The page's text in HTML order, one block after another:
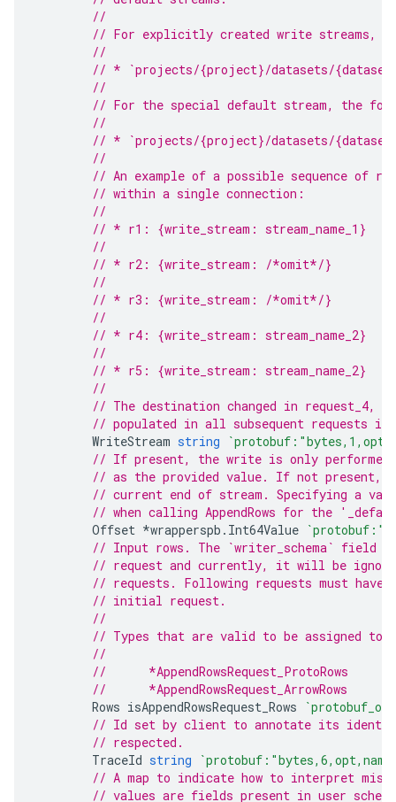
//
// For explicitly created write streams,
//
// * `projects/{project}/datasets/
//
// For the special default stream, the
//
// * `projects/{project}/datasets/
//
// An example of a possible sequence of
// within a single connection:
//
// * r1: {write_stream: stream_name_1}
//
// * r2: {write_stream: /*omit*/}
//
// * r3: {write_stream: /*omit*/}
//
// * r4: {write_stream: stream_name_2}
//
// * r5: {write_stream: stream_name_2}
//
// The destination changed in request_4,
// populated in all subsequent requests
WriteStream string
// If present, the write is only performed
// as the provided value. If not present,
// current end of stream. Specifying a
// when calling AppendRows for the
Offset *wrapperspb . Int64Value
// Input rows. The `writer_schema` field
// request and currently, it will be
// requests. Following requests must have
// initial request.
//
// Types that are valid to be assigned to
//
//	*AppendRowsRequest_ProtoRows
//	*AppendRowsRequest_ArrowRows
Rows isAppendRowsRequest_Rows
// Id set by client to annotate its
// respected.
TraceId string
// A map to indicate how to interpret
// values are fields present in user